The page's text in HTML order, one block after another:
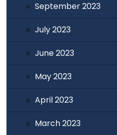
September 2023
July 2023
June 2023
May 2023
April 2023
March 2023